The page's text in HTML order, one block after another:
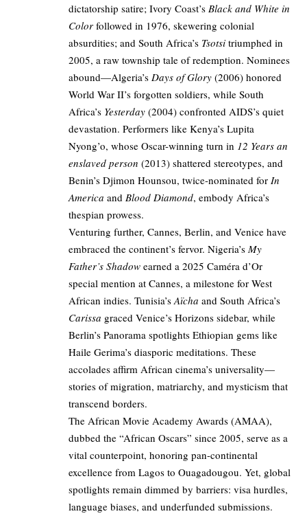
dictatorship satire; Ivory Coast’s Black and White in
Color followed in 1976, skewering colonial
absurdities; and South Africa’s Tsotsi triumphed in
2005, a raw township tale of redemption. Nominees
abound—Algeria’s Days of Glory (2006) honored
World War II’s forgotten soldiers, while South
Africa’s Yesterday (2004) confronted AIDS’s quiet
devastation. Performers like Kenya’s Lupita
Nyong’o, whose Oscar-winning turn in 12 Years an
enslaved person (2013) shattered stereotypes, and
Benin’s Djimon Hounsou, twice-nominated for In
America and Blood Diamond, embody Africa’s
thespian prowess.
Venturing further, Cannes, Berlin, and Venice have
embraced the continent’s fervor. Nigeria’s My
Father’s Shadow earned a 2025 Caméra d’Or
special mention at Cannes, a milestone for West
African indies. Tunisia’sAïcha and South Africa’s
Carissa graced Venice’s Horizons sidebar, while
Berlin’s Panorama spotlights Ethiopian gems like
Haile Gerima’s diasporic meditations. These
accolades affirm African cinema’s universality—
stories of migration, matriarchy, and mysticism that
transcend borders.
The African Movie Academy Awards (AMAA),
dubbed the “African Oscars” since 2005, serve as a
vital counterpoint, honoring pan-continental
excellence from Lagos to Ouagadougou. Yet, global
spotlights remain dimmed by barriers: visa hurdles,
language biases, and underfunded submissions.